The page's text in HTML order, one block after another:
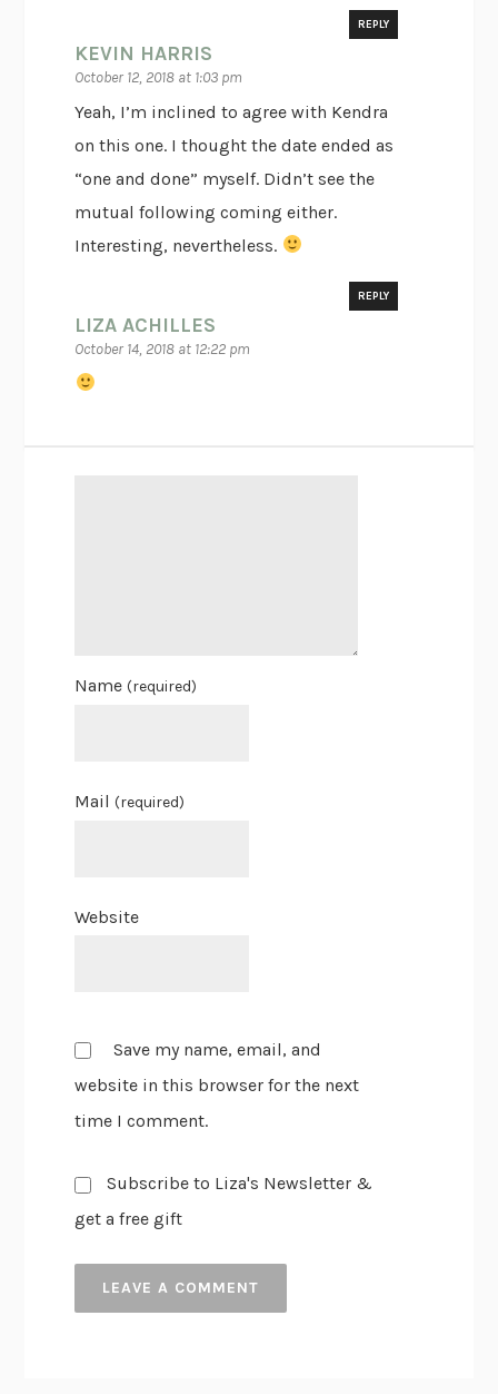
KEVIN HARRIS
October 12, 2018 at 1:03 pm
REPLY
Yeah, I’m inclined to agree with Kendra
on this one. I thought the date ended as
“one and done” myself. Didn’t see the
mutual following coming either.
Interesting, nevertheless.
LIZA ACHILLES
October 14, 2018 at 12:22 pm
REPLY
Name(required)
Mail(required)
Website
Save my name, email, and
website in this browser for the next
time I comment.
Subscribe to Liza's Newsletter &
get a free gift